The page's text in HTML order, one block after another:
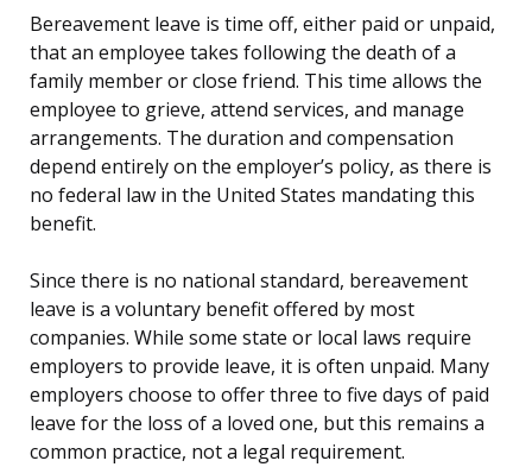
Bereavement leave is time off, either paid or unpaid,
that an employee takes following the death of a
family member or close friend. This time allows the
employee to grieve, attend services, and manage
arrangements. The duration and compensation
depend entirely on the employer’s policy, as there is
no federal law in the United States mandating this
benefit.
Since there is no national standard, bereavement
leave is a voluntary benefit offered by most
companies. While some state or local laws require
employers to provide leave, it is often unpaid. Many
employers choose to offer three to five days of paid
leave for the loss of a loved one, but this remains a
common practice, not a legal requirement.